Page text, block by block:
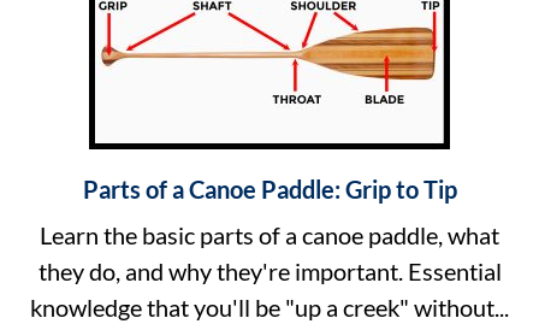
link
to
Parts
of
Parts of a Canoe Paddle: Grip to Tip
Learn the basic parts of a canoe paddle, what
they do, and why they're important. Essential
knowledge that you'll be "up a creek" without...